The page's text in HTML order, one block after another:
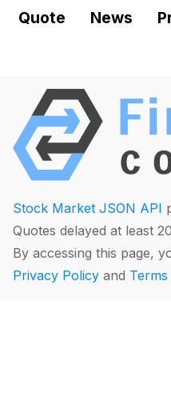
Quote News
Stock Market JSON API
Quotes delayed at least
By accessing this page,
Privacy Policy and